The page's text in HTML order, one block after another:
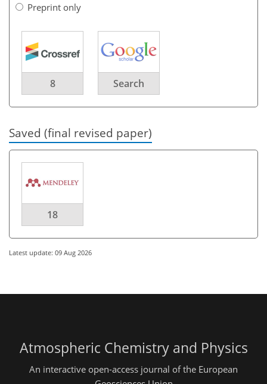
Preprint only
8 Search
Saved (final revised paper)
18
Latest update: 09 Aug 2026
Atmospheric Chemistry and Physics
An interactive open-access journal of the European